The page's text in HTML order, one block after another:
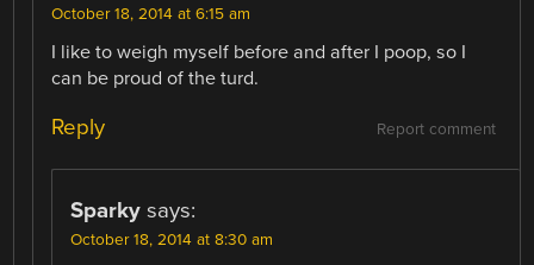
October 18, 2014 at 6:15 am
I like to weigh myself before and after I poop, so I
can be proud of the turd.
Report comment
Reply
Sparky says:
October 18, 2014 at 8:30 am